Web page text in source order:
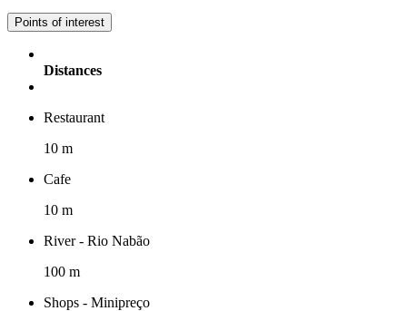
Points of interest
Distances
Restaurant
10 m
Cafe
10 m
River - Rio Nabão
100 m
Shops - Minipreço